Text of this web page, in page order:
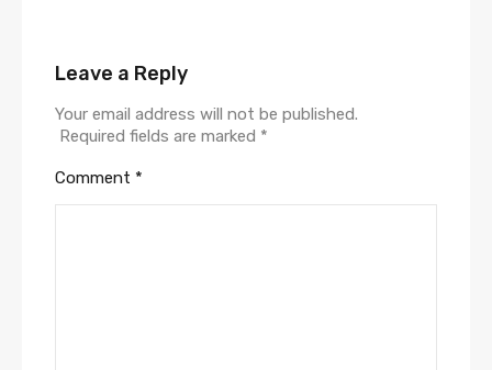
Leave a Reply
Your email address will not be published.
Required fields are marked *
Comment *